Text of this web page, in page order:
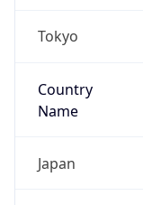
Tokyo
Country
Name
Japan